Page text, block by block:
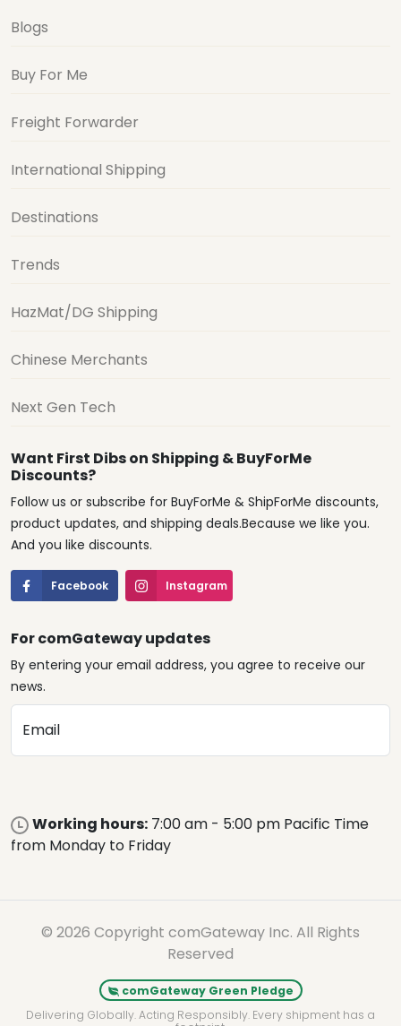
Blogs
Buy For Me
Freight Forwarder
International Shipping
Destinations
Trends
HazMat/DG Shipping
Chinese Merchants
Next Gen Tech
Want First Dibs on Shipping & BuyForMe
Discounts?
Follow us or subscribe for BuyForMe & ShipForMe discounts,
product updates, and shipping deals.Because we like you.
And you like discounts.
Facebook Instagram
For comGateway updates
By entering your email address, you agree to receive our
news.
Email
Working hours: 7:00 am - 5:00 pm Pacific Time
from Monday to Friday
© 2026 Copyright comGateway Inc. All Rights
Reserved
comGateway Green Pledge
Delivering Globally. Acting Responsibly. Every shipment has a